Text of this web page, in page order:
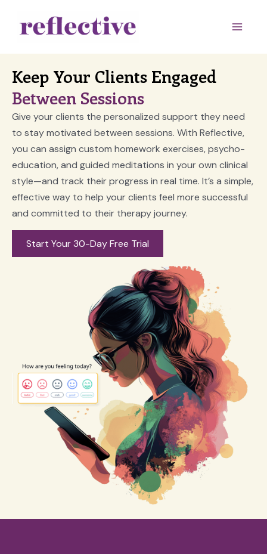
Keep Your Clients Engaged
Between Sessions
Give your clients the personalized support they need
to stay motivated between sessions. With Reflective,
you can assign custom homework exercises, psycho-
education, and guided meditations in your own clinical
style—and track their progress in real time. It’s a simple,
effective way to help your clients feel more successful
and committed to their therapy journey.
Start Your 30-Day Free Trial